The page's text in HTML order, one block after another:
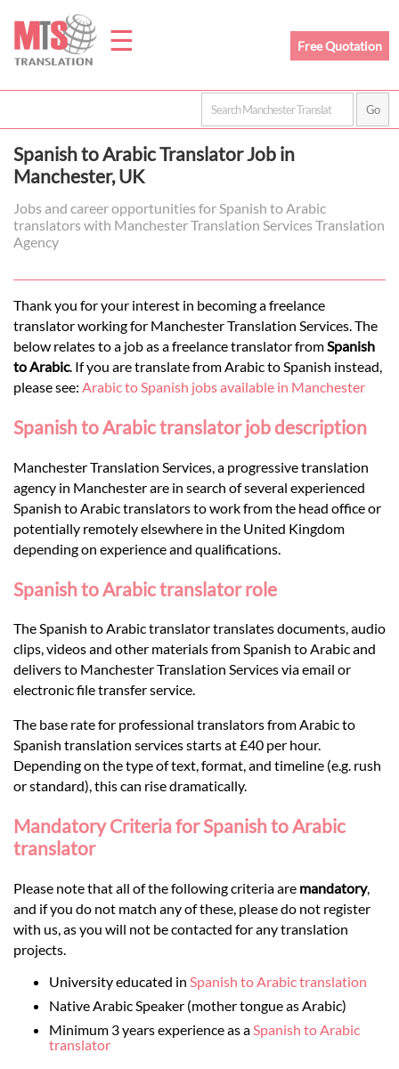
☰
Home
Prices
Legal
Languages
Services
Contact
Free Quotation
Spanish to Arabic Translator Job in
Manchester, UK
Jobs and career opportunities for Spanish to Arabic
translators with Manchester Translation Services Translation
Agency
Thank you for your interest in becoming a freelance
translator working for Manchester Translation Services. The
below relates to a job as a freelance translator fromSpanish
to Arabic. If you are translate from Arabic to Spanish instead,
please see: Arabic to Spanish jobs available in Manchester
Spanish to Arabic translator job description
Manchester Translation Services, a progressive translation
agency in Manchester are in search of several experienced
Spanish to Arabic translators to work from the head office or
potentially remotely elsewhere in the United Kingdom
depending on experience and qualifications.
Spanish to Arabic translator role
The Spanish to Arabic translator translates documents, audio
clips, videos and other materials from Spanish to Arabic and
delivers to Manchester Translation Services via email or
electronic file transfer service.
The base rate for professional translators from Arabic to
Spanish translation services starts at £40 per hour.
Depending on the type of text, format, and timeline (e.g. rush
or standard), this can rise dramatically.
Mandatory Criteria for Spanish to Arabic
translator
Please note that all of the following criteria are mandatory,
and if you do not match any of these, please do not register
with us, as you will not be contacted for any translation
projects.
University educated in Spanish to Arabic translation
Native Arabic Speaker (mother tongue as Arabic)
Minimum 3 years experience as aSpanish to Arabic
translator